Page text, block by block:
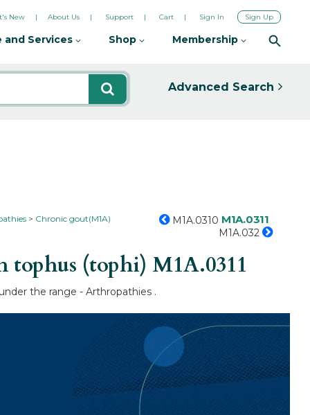
New About Us Support Cart Sign In Sign Up
and Services Shop Membership
Advanced Search
Chronic gout(M1A) M1A.0310 M1A.0311
M1A.032
tophus (tophi)M1A.0311
the range - Arthropathies .